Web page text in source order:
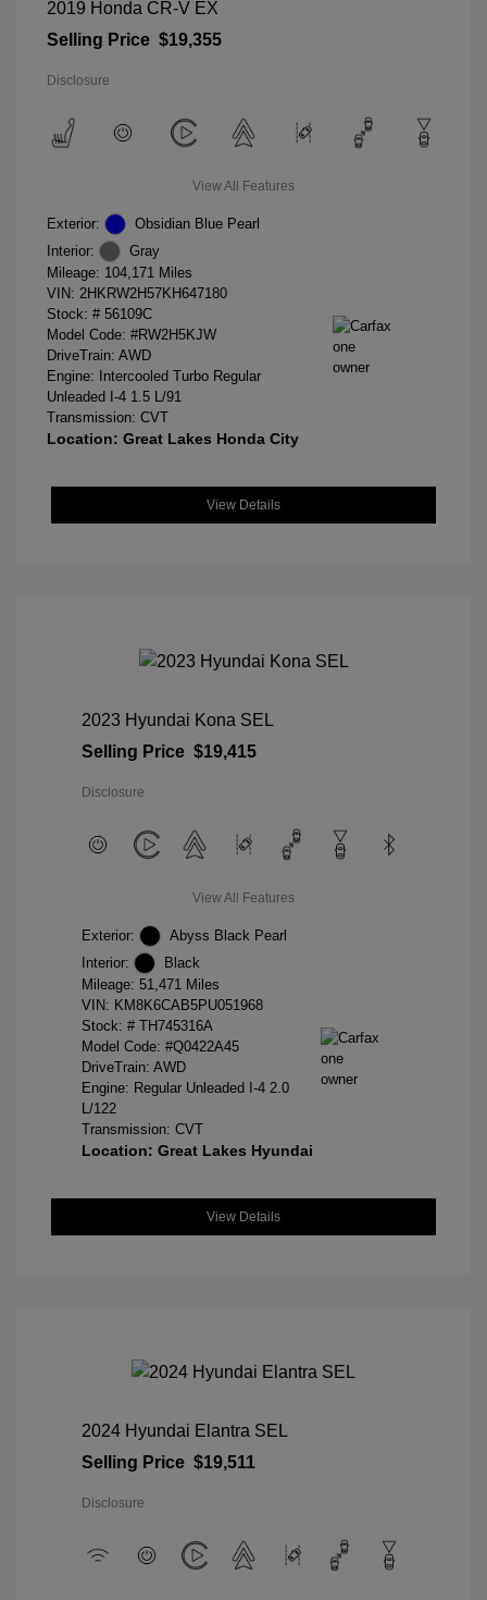
2019 Honda CR-V EX
Selling Price $19,355
Disclosure
View All Features
Exterior:
Obsidian Blue Pearl
Interior:
Gray
Mileage: 104,171 Miles
VIN: 2HKRW2H57KH647180
Stock: # 56109C
Model Code: #RW2H5KJW
DriveTrain: AWD
Engine: Intercooled Turbo Regular
Unleaded I-4 1.5 L/91
Transmission: CVT
Location: Great Lakes Honda City
View Details
2023 Hyundai Kona SEL
Selling Price $19,415
Disclosure
View All Features
Exterior:
Abyss Black Pearl
Interior:
Black
Mileage: 51,471 Miles
VIN: KM8K6CAB5PU051968
Stock: # TH745316A
Model Code: #Q0422A45
DriveTrain: AWD
Engine: Regular Unleaded I-4 2.0
L/122
Transmission: CVT
Location: Great Lakes Hyundai
View Details
2024 Hyundai Elantra SEL
Selling Price $19,511
Disclosure